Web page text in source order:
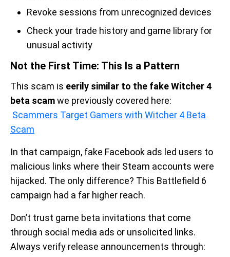
Revoke sessions from unrecognized devices
Check your trade history and game library for
unusual activity
Not the First Time: This Is a Pattern
This scam is eerily similar to the fake Witcher 4
beta scamwe previously covered here:
Scammers Target Gamers with Witcher 4 Beta
Scam
In that campaign, fake Facebook ads led users to
malicious links where their Steam accounts were
hijacked. The only difference? This Battlefield 6
campaign had a far higher reach.
Don’t trust game beta invitations that come
through social media ads or unsolicited links.
Always verify release announcements through: